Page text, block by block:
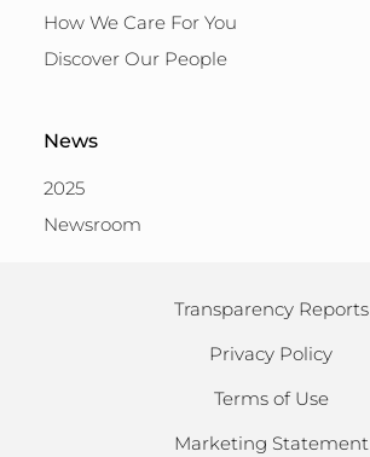
How We Care For You
Discover Our People
News
2025
Newsroom
Transparency Reports
Privacy Policy
Terms of Use
Marketing Statement